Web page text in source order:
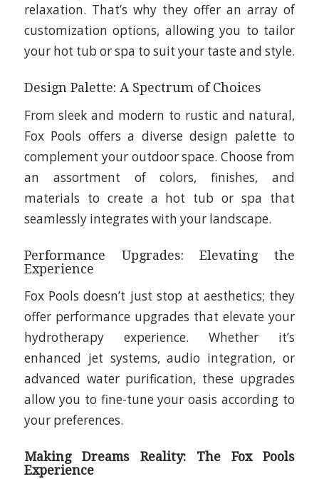
relaxation. That’s why they offer an array of
customization options, allowing you to tailor
your hot tub or spa to suit your taste and style.
Design Palette: A Spectrum of Choices
From sleek and modern to rustic and natural,
Fox Pools offers a diverse design palette to
complement your outdoor space. Choose from
an assortment of colors, finishes, and
materials to create a hot tub or spa that
seamlessly integrates with your landscape.
Performance Upgrades: Elevating the
Experience
Fox Pools doesn’t just stop at aesthetics; they
offer performance upgrades that elevate your
hydrotherapy experience. Whether it’s
enhanced jet systems, audio integration, or
advanced water purification, these upgrades
allow you to fine-tune your oasis according to
your preferences.
Making Dreams Reality: The Fox Pools
Experience